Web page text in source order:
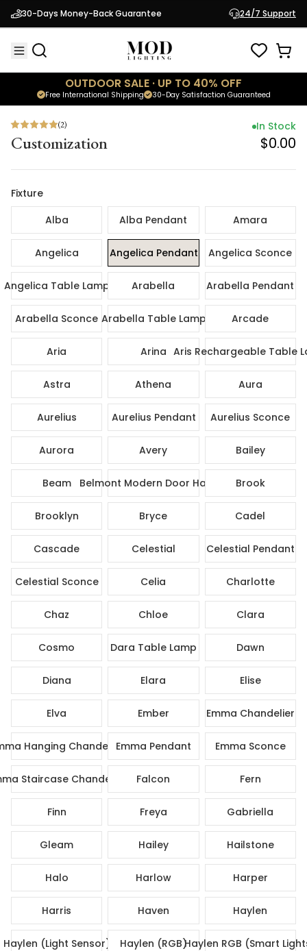
30-Days Money-Back Guarantee 24/7 Support
OUTDOOR SALE · UP TO 40% OFF
30-Day Satisfaction Guaranteed
Free International Shipping
Customization
In
(2)
Customization
In Stock
$0.00
Fixture
Alba
Alba Pendant Amara
Angelica Angelica Pendant Angelica Sconce
Angelica Table Lamp Arabella Arabella Pendant
Arabella Sconce Arabella Table Lamp Arcade
Aria Arina Aris Rechargeable Table
Astra Athena Aura
Aurelius Aurelius Pendant Aurelius Sconce
Aurora Avery Bailey
Beam Belmont Modern Door Handle Brook
Brooklyn Bryce Cadel
Cascade Celestial Celestial Pendant
Celestial Sconce Celia Charlotte
Chaz Chloe Clara
Cosmo Dara Table Lamp Dawn
Diana Elara Elise
Elva Ember Emma Chandelier
Hanging ChandelierEmma Pendant Emma Sconce
Staircase Chandelier Falcon Fern
Finn Freya Gabriella
Gleam Hailey Hailstone
Halo Harlow Harper
Harris Haven Haylen
Haylen (Light Sensor) Haylen (RGB)Haylen RGB (Smart